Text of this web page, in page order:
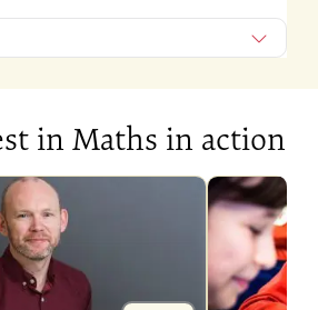
in Maths in action